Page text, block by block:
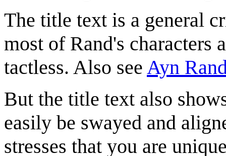
The title text is a general
most of Rand's characters
tactless. Also see Ayn
But the title text also
easily be swayed and
stresses that you are